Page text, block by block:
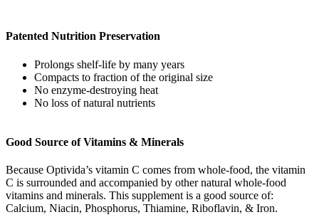
Patented Nutrition Preservation
Prolongs shelf-life by many years
Compacts to fraction of the original size
No enzyme-destroying heat
No loss of natural nutrients
Good Source of Vitamins & Minerals
Because Optivida’s vitamin C comes from whole-food, the vitamin
C is surrounded and accompanied by other natural whole-food
vitamins and minerals. This supplement is a good source of:
Calcium, Niacin, Phosphorus, Thiamine, Riboflavin, & Iron.